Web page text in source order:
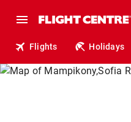
Flights Holidays